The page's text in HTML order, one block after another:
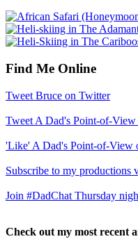
Find Me Online
Tweet Bruce on Twitter
Tweet A Dad's Point-of-
'Like' A Dad's Point-of-View
Subscribe to my productions
Join #DadChat Thursday
Check out my most recent